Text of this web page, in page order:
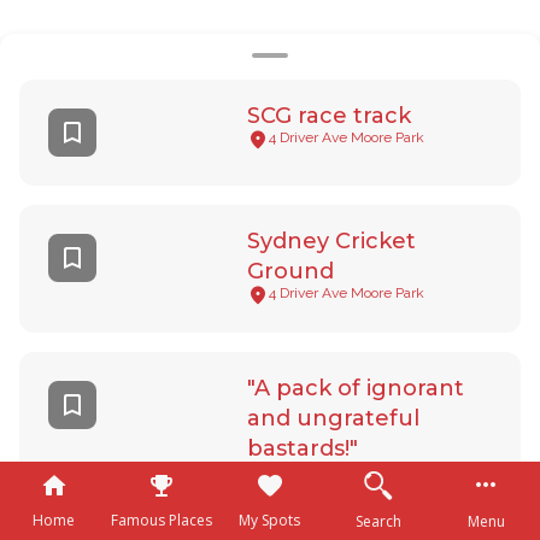
SCG race track
4 Driver Ave Moore Park
Sydney Cricket
Ground
4 Driver Ave Moore Park
"A pack of ignorant
and ungrateful
bastards!"
165 Phillip St Sydney
Home Famous Places My Spots Search Menu